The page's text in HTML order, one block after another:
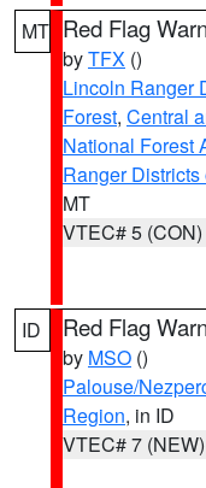
MT Red Flag
byTFX ()
Lincoln Ranger
Forest, Central
National Forest
Ranger
MT
VTEC# 5 (CON)
ID Red Flag
by MSO ()
Palouse/
Region, in ID
VTEC# 7 (NEW)